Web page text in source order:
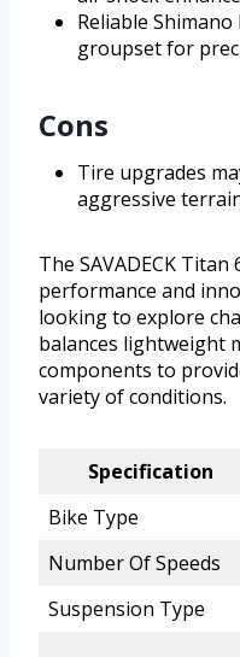
Reliable Shimano
groupset for
Cons
Tire upgrades
aggressive
The SAVADECK
performance and
looking to explore
balances lightweight
components to
variety of conditions.
Specification
Bike Type
Number Of Speeds
Suspension Type